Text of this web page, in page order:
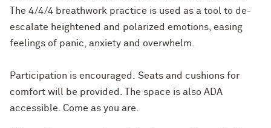
The 4/4/4 breathwork practice is used as a tool to de-
escalate heightened and polarized emotions, easing
feelings of panic, anxiety and overwhelm.
Participation is encouraged. Seats and cushions for
comfort will be provided. The space is also ADA
accessible. Come as you are.